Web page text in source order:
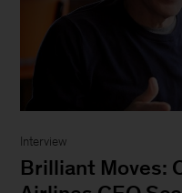
Interview
Brilliant Moves: